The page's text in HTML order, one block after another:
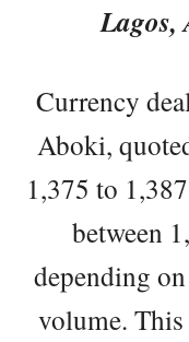
Lagos,
Currency
Aboki,
1,375 to
between
depending
volume.